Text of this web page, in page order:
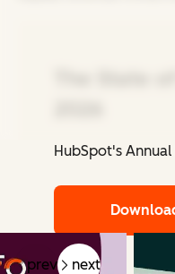
HubSpot's
prev next